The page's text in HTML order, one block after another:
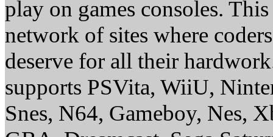
play on games consoles.
network of sites where
deserve for all their
supports PSVita, WiiU,
Snes, N64, Gameboy, Nes,